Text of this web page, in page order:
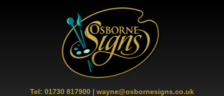
Tel: 01730 817900 | wayne@osbornesigns.co.uk